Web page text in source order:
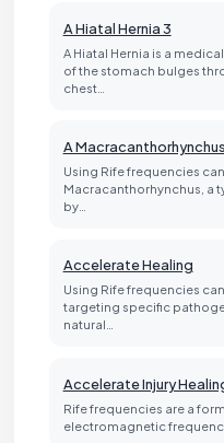
A Hiatal Hernia 3
A Hiatal Hernia is a
of the stomach bulges
chest…
A Macracanthorhynchus
Using Rife frequencies
Macracanthorhynchus, a
by…
Accelerate Healing
Using Rife frequencies
targeting specific
natural…
Accelerate Injury
Rife frequencies are a
electromagnetic